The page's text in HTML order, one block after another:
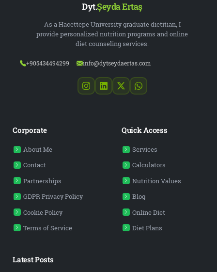
Dyt.Şeyda Ertaş
As a Hacettepe University graduate dietitian, I
provide personalized nutrition programs and online
diet counseling services.
+905434494299 info@dytseydaertas.com
Corporate
About Me
Contact
Partnerships
GDPR Privacy Policy
Cookie Policy
Terms of Service
Quick Access
Services
Calculators
Nutrition Values
Blog
Online Diet
Diet Plans
Latest Posts